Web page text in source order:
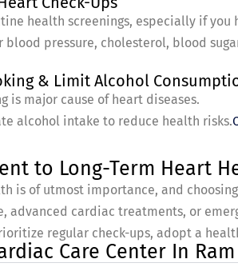
health screenings, especially if
blood pressure, cholesterol, blood
& Limit Alcohol
is major cause of heart diseases.
alcohol intake to reduce health risks.
to Long-Term Heart
is of utmost importance, and
advanced cardiac treatments, or
regular check-ups, adopt a
Care Center In